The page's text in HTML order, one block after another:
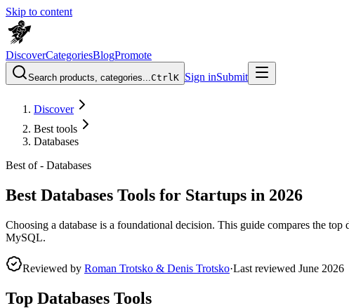
Skip to content
DiscoverCategoriesBlogPromote
Search products, categories...CtrlK Sign inSubmit
Discover
Best tools
Databases
Best of - Databases
Best Databases Tools for Startups in 2026
Choosing a database is a foundational decision. This guide compares the
MySQL.
Reviewed by Roman Trotsko & Denis Trotsko·Last reviewed June 2026
Top Databases Tools